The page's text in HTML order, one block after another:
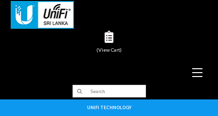
(View Cart)
UNIFI TECHNOLOGY